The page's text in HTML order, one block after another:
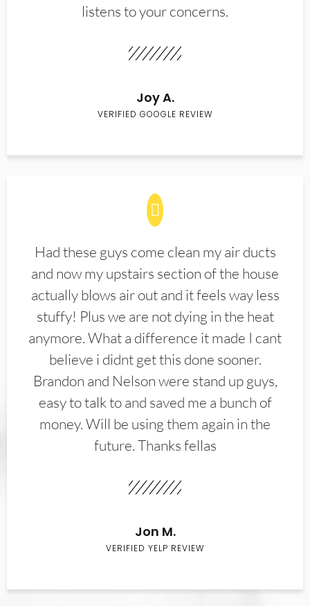
listens to your concerns.
Joy A.
VERIFIED GOOGLE REVIEW
Had these guys come clean my air ducts
and now my upstairs section of the house
actually blows air out and it feels way less
stuffy! Plus we are not dying in the heat
anymore. What a difference it made I cant
believe i didnt get this done sooner.
Brandon and Nelson were stand up guys,
easy to talk to and saved me a bunch of
money. Will be using them again in the
future. Thanks fellas
Jon M.
VERIFIED YELP REVIEW